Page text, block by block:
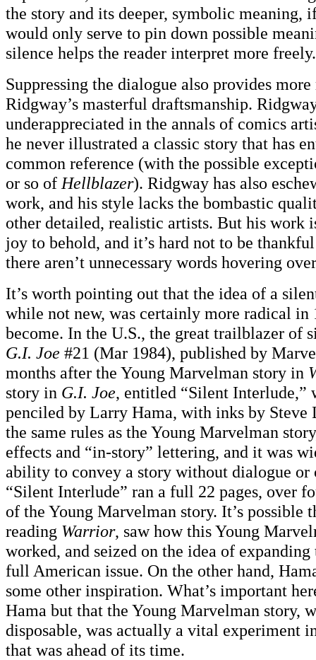
the story and its deeper, symbolic meaning,
would only serve to pin down possible
silence helps the reader interpret more freely.
Suppressing the dialogue also provides
Ridgway’s masterful draftsmanship.
underappreciated in the annals of comics
he never illustrated a classic story that has
common reference (with the possible
or so of Hellblazer). Ridgway has also
work, and his style lacks the bombastic
other detailed, realistic artists. But his work
joy to behold, and it’s hard not to be
there aren’t unnecessary words hovering
It’s worth pointing out that the idea of a
while not new, was certainly more radical in
become. In the U.S., the great trailblazer of
G.I. Joe #21 (Mar 1984), published by
months after the Young Marvelman story in
story in G.I. Joe, entitled “Silent Interlude,”
penciled by Larry Hama, with inks by
the same rules as the Young Marvelman
effects and “in-story” lettering, and it was
ability to convey a story without dialogue or
“Silent Interlude” ran a full 22 pages, over
of the Young Marvelman story. It’s possible
reading Warrior, saw how this Young
worked, and seized on the idea of
full American issue. On the other hand,
some other inspiration. What’s important
Hama but that the Young Marvelman story,
disposable, was actually a vital experiment
that was ahead of its time.